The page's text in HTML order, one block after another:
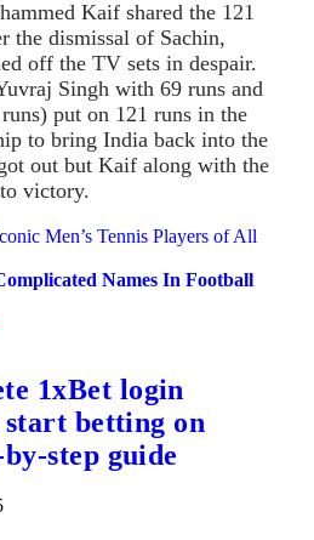
Kaif shared the 121
the dismissal of Sachin,
off the TV sets in despair.
Singh with 69 runs and
put on 121 runs in the
to bring India back into the
out but Kaif along with the
victory.
Men’s Tennis Players of All
Names In Football
1xBet login
betting on
step guide